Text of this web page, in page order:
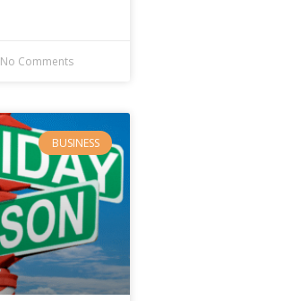
No Comments
BUSINESS